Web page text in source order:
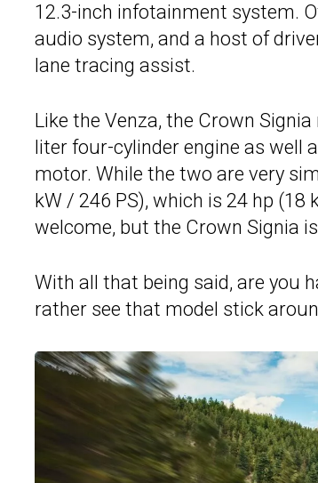
12.3-inch infotainment system.
audio system, and a host of
lane tracing assist.
Like the Venza, the Crown
liter four-cylinder engine as well
motor. While the two are very
kW / 246 PS), which is 24 hp
welcome, but the Crown Signia
With all that being said, are you
rather see that model stick